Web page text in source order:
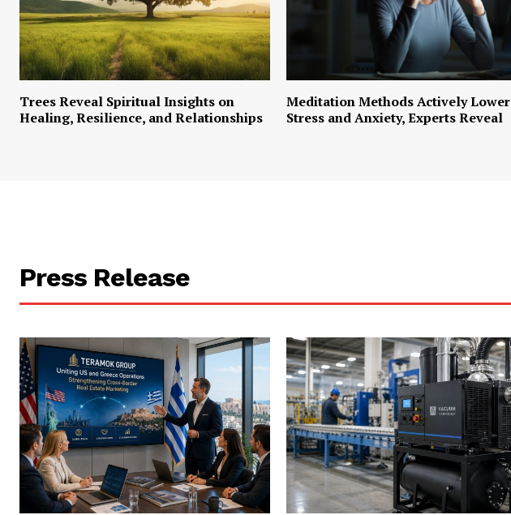
Trees Reveal Spiritual Insights on
Healing, Resilience, and Relationships
Meditation Methods Actively Lower
Stress and Anxiety, Experts Reveal
Press Release